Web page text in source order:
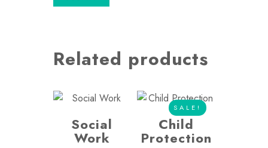
Related products
Social
Work
SALE!
Child
Protection